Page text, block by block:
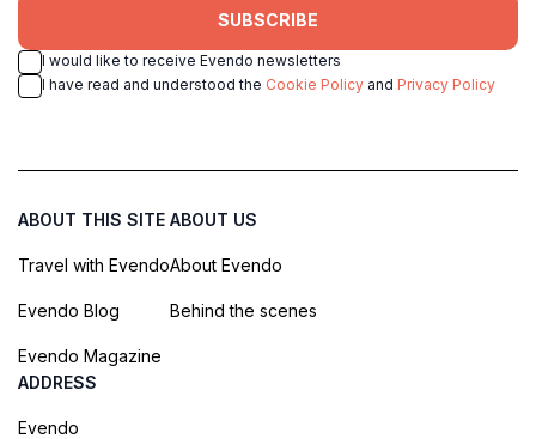
SUBSCRIBE
I would like to receive Evendo newsletters
I have read and understood the Cookie Policy and Privacy Policy
ABOUT THIS SITE
Travel with Evendo
Evendo Blog
Evendo Magazine
ABOUT US
About Evendo
Behind the scenes
ADDRESS
Evendo